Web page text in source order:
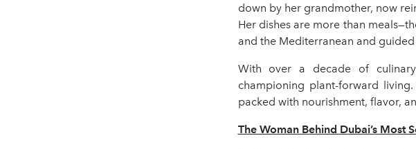
down by her grandmother, now
Her dishes are more than
and the Mediterranean and
With over a decade of
championing plant-forward
packed with nourishment, flavor,
The Woman Behind Dubai’s Most